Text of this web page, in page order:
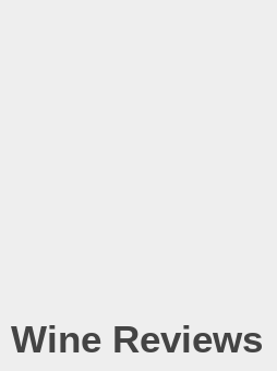
Wine Reviews